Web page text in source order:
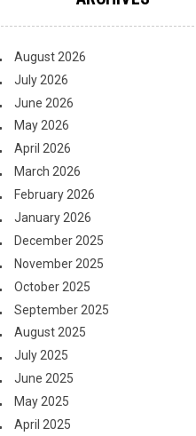
August 2026
July 2026
June 2026
May 2026
April 2026
March 2026
February 2026
January 2026
December 2025
November 2025
October 2025
September 2025
August 2025
July 2025
June 2025
May 2025
April 2025